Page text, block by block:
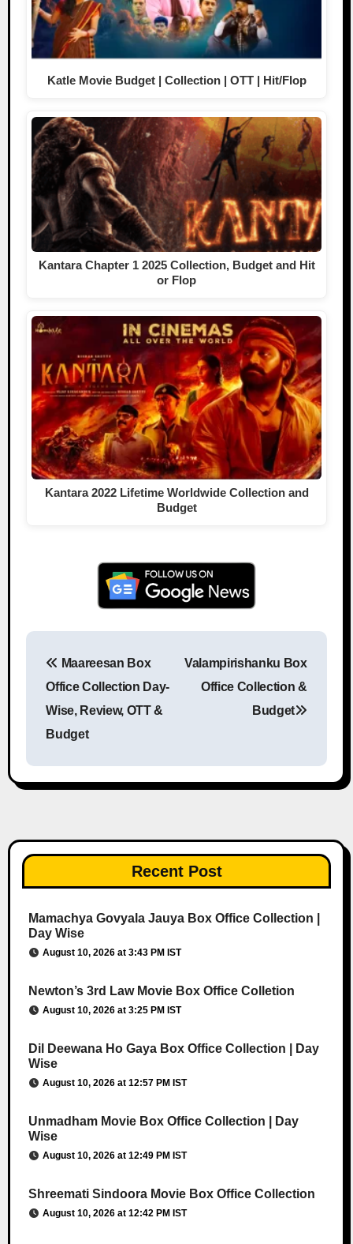
Katle Movie Budget | Collection | OTT | Hit/Flop
Kantara Chapter 1 2025 Collection, Budget and Hit
or Flop
Kantara 2022 Lifetime Worldwide Collection and
Budget
Post navigation
Maareesan Box
Office Collection Day-
Wise, Review, OTT &
Budget
Valampirishanku Box
Office Collection &
Budget
Recent Post
Mamachya Govyala Jauya Box Office Collection |
Day Wise
August 10, 2026 at 3:43 PM IST
Newton’s 3rd Law Movie Box Office Colletion
August 10, 2026 at 3:25 PM IST
Dil Deewana Ho Gaya Box Office Collection | Day
Wise
August 10, 2026 at 12:57 PM IST
Unmadham Movie Box Office Collection | Day
Wise
August 10, 2026 at 12:49 PM IST
Shreemati Sindoora Movie Box Office Collection
August 10, 2026 at 12:42 PM IST